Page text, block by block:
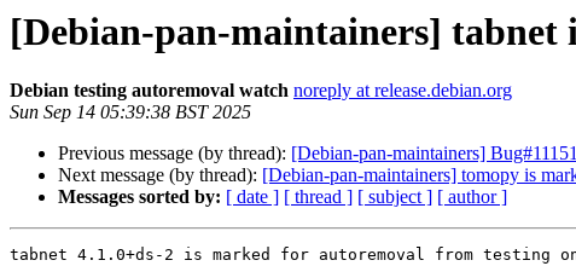
[Debian-pan-maintainers]
Debian testing autoremoval watch noreply at release.debian.org
Sun Sep 14 05:39:38 BST 2025
Previous message (by thread): [Debian-pan-maintainers]
Next message (by thread): [Debian-pan-maintainers] tomopy is
Messages sorted by: [ date ] [ thread ] [ subject ] [ author ]
tabnet 4.1.0+ds-2 is marked for autoremoval from testing on